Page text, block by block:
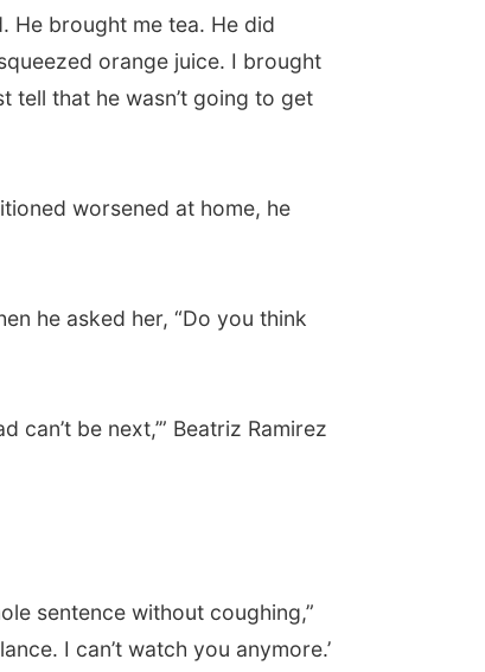
He brought me tea. He did
orange juice. I brought
tell that he wasn’t going to get
worsened at home, he
he asked her, “Do you think
can’t be next,’” Beatriz Ramirez
sentence without coughing,”
I can’t watch you anymore.’